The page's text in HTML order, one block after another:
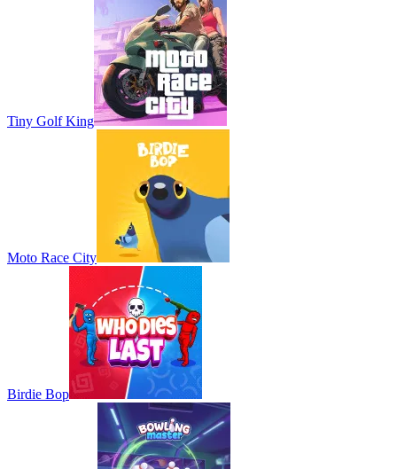
Tiny Golf King
Moto Race City
Birdie Bop